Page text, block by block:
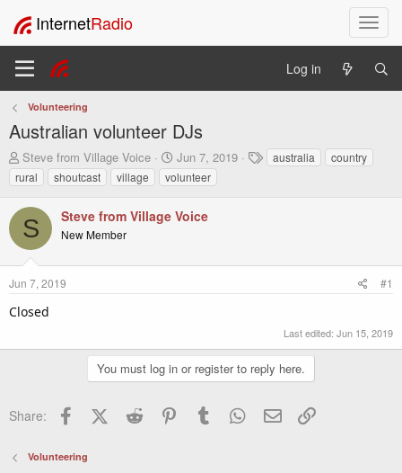
T
o
l
a
v
InternetRadio
Log in
Volunteering
Australian volunteer DJs
T
h
r
e
a
d
s
t
a
t
r
Steve from Village Voice
S
t
a
t
t
Jun 7, 2019
T
a
australia
country
rural
shoutcast village volunteer
S Steve from Village Voice
New Member
Jun 7, 2019 #1
Closed
Last edited: Jun 15, 2019
You must log in or register to reply here.
Share: FacebookX (Twitter)
Reddit PinterestTumblr WhatsApp
Email
Volunteering